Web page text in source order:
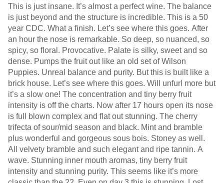
This is just insane. It’s almost a perfect wine. The balance
is just beyond and the structure is incredible. This is a 50
year CDC. What a finish. Let’s see where this goes. After
an hour the nose is remarkable. So deep, so nuanced, so
spicy, so floral. Provocative. Palate is silky, sweet and so
dense. Pumps the fruit out like an old set of Wilson
Puppies. Unreal balance and purity. But this is built like a
brick house. Let’s see where this goes. Will unfurl more but
it’s a slow one! The concentration and tiny berry fruit
intensity is off the charts. Now after 17 hours open its nose
is full blown complex and flat out stunning. The cherry
trifecta of sour/mid season and black. Mint and bramble
plus wonderful and gorgeous sous bois. Stoney as well.
All velvety bramble and such elegant and ripe tannin. A
wave. Stunning inner mouth aromas, tiny berry fruit
intensity and stunning purity. This seems like it’s more